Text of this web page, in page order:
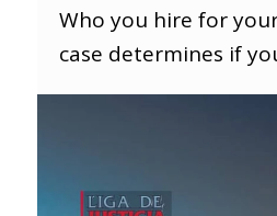
Who you hire for
case determines if